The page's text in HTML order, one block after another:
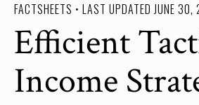
FACTSHEETS • LAST UPDATED JUNE
Efficient
Income